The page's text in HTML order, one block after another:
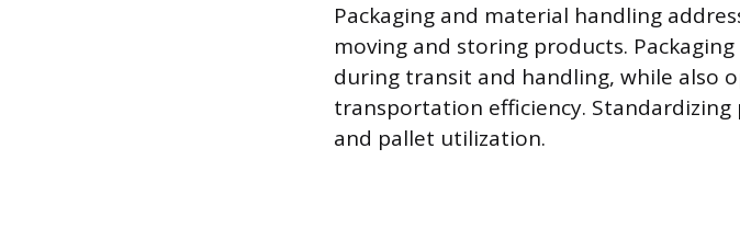
Packaging and material handling
moving and storing products.
during transit and handling, while also
transportation efficiency. Standardizing
and pallet utilization.